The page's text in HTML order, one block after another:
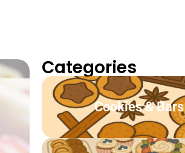
Categories
Cookies & Bars